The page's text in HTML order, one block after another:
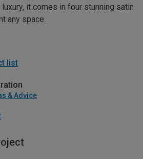
it comes in four stunning satin
any space.
list
& Advice